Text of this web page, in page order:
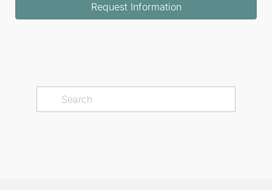
Request Information